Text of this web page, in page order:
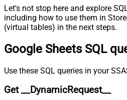
Pagination - Increment By (e.g. 100)
Pagination - Expression for Next
URL (e.g. $.nextUrl)
request (milliseconds)
Pagination - Max Pages Expr
Expr
Let's not stop here and explore
including how to use them in
(virtual tables) in the next steps.
Google Sheets SQL
Use these SQL queries in your
Get __DynamicRequest__